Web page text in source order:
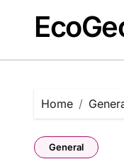
Home
General